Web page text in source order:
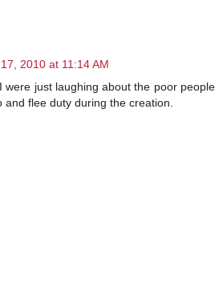
2010 at 11:14 AM
were just laughing about the poor people
and flee duty during the creation.